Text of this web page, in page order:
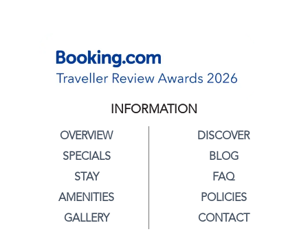
INFORMATION
OVERVIEW
SPECIALS
STAY
AMENITIES
GALLERY
DISCOVER
BLOG
FAQ
POLICIES
CONTACT